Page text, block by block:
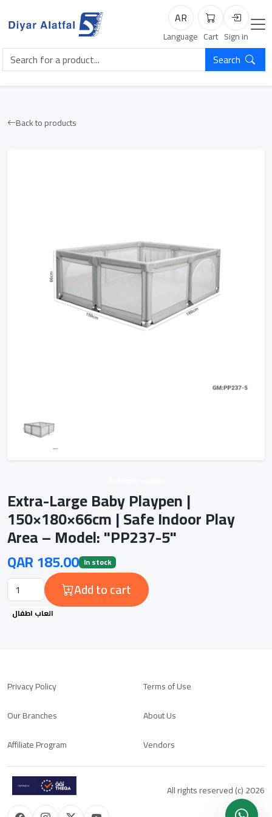
AR
Language
Cart
Cart
Login
Sign in
Search
Back to products
Extra-Large Baby Playpen |
150×180×66cm | Safe Indoor Play
Area – Model: "PP237-5"
QAR 185.00 In stock
Add to cart
العاب اطفال
Privacy Policy
Terms of Use
Our Branches
About Us
Affiliate Program
Vendors
All rights reserved (c) 2026